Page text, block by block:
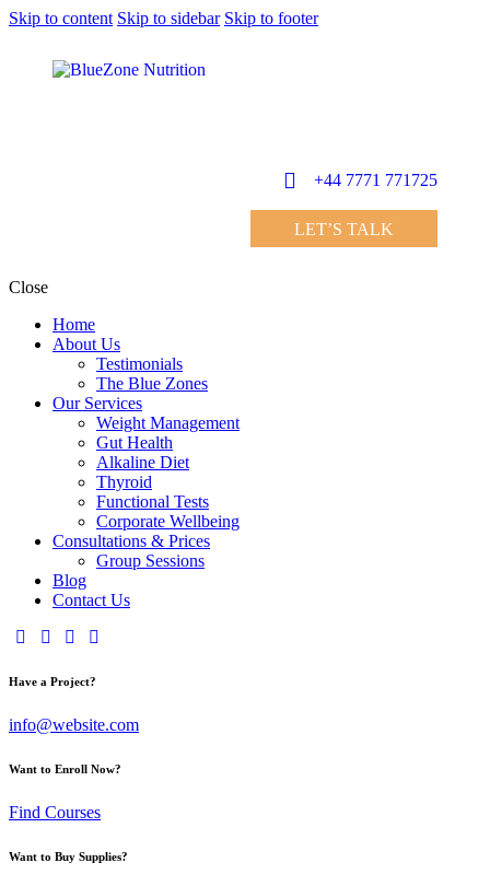
Skip to content Skip to sidebar Skip to footer
+44 7771 771725
LET’S TALK
Close
Home
About Us
Testimonials
The Blue Zones
Our Services
Weight Management
Gut Health
Alkaline Diet
Thyroid
Functional Tests
Corporate Wellbeing
Consultations & Prices
Group Sessions
Blog
Contact Us
Have a Project?
info@website.com
Want to Enroll Now?
Find Courses
Want to Buy Supplies?